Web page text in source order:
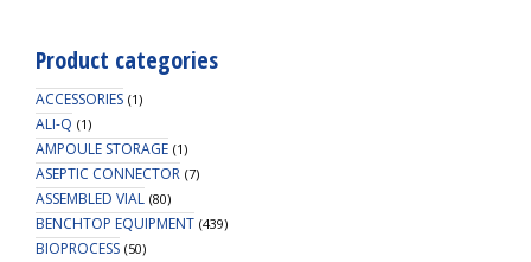
Product categories
ACCESSORIES (1)
ALI-Q (1)
AMPOULE STORAGE (1)
ASEPTIC CONNECTOR (7)
ASSEMBLED VIAL (80)
BENCHTOP EQUIPMENT (439)
BIOPROCESS (50)